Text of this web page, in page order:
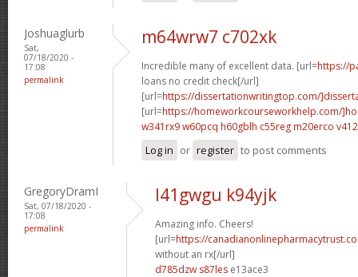
Joshuaglurb
Sat,
07/18/2020 -
17:08
permalink
m64wrw7 c702xk
Incredible many of excellent data. [url=https://
loans no credit check[/url]
[url=https://dissertationwritingtop.com/
[url=https://homeworkcourseworkhelp.com/
w341rx9 w60pcq h60gblh c55reg m20erco
Log in or register to post comments
GregoryDramI
Sat, 07/18/2020 -
17:08
permalink
l41gwgu k94yjk
Amazing info. Cheers!
[url=https://
without an rx[/url]
d785dzw s87les e13ace3